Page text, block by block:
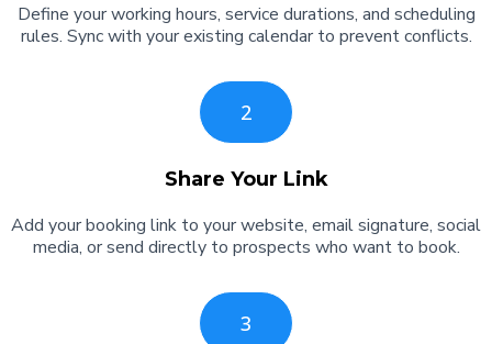
Define your working hours, service durations, and scheduling
rules. Sync with your existing calendar to prevent conflicts.
2
Share Your Link
Add your booking link to your website, email signature, social
media, or send directly to prospects who want to book.
3